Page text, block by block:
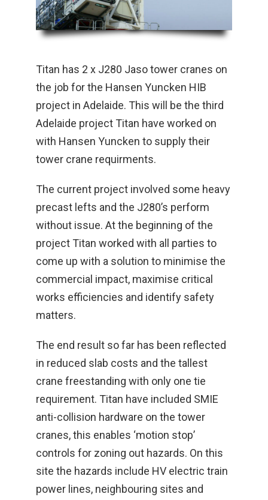
Titan has 2 x J280 Jaso tower cranes on
the job for the Hansen Yuncken HIB
project in Adelaide. This will be the third
Adelaide project Titan have worked on
with Hansen Yuncken to supply their
tower crane requirments.
The current project involved some heavy
precast lefts and the J280’s perform
without issue. At the beginning of the
project Titan worked with all parties to
come up with a solution to minimise the
commercial impact, maximise critical
works efficiencies and identify safety
matters.
The end result so far has been reflected
in reduced slab costs and the tallest
crane freestanding with only one tie
requirement. Titan have included SMIE
anti-collision hardware on the tower
cranes, this enables ‘motion stop’
controls for zoning out hazards. On this
site the hazards include HV electric train
power lines, neighbouring sites and